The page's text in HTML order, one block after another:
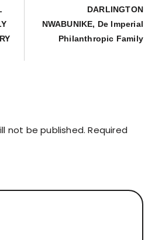
DARLINGTON
NWABUNIKE, De Imperial
Philanthropic Family
not be published. Required